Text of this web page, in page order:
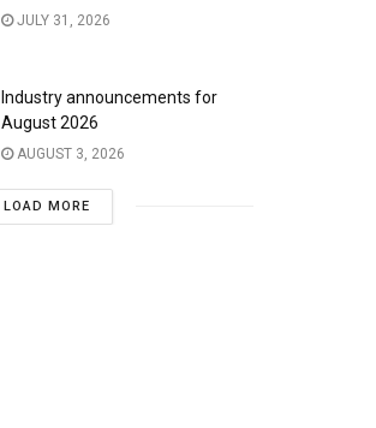
JULY 31, 2026
Industry announcements for
August 2026
AUGUST 3, 2026
LOAD MORE